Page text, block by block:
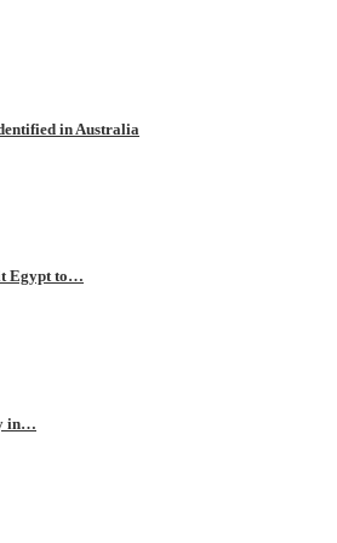
in Australia
Egypt to…
in…